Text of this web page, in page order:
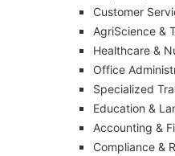
Customer
AgriScience &
Healthcare &
Office
Specialized
Education &
Accounting &
Compliance &